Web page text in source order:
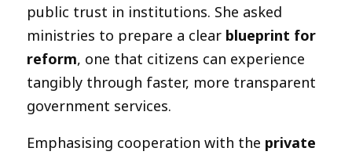
public trust in institutions. She asked
ministries to prepare a clear blueprint for
reform, one that citizens can experience
tangibly through faster, more transparent
government services.
Emphasising cooperation with the private